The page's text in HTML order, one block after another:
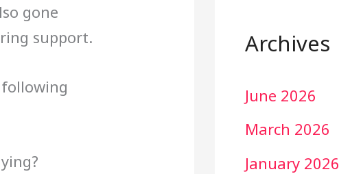
gone
support.
Archives
June 2026
March 2026
January 2026